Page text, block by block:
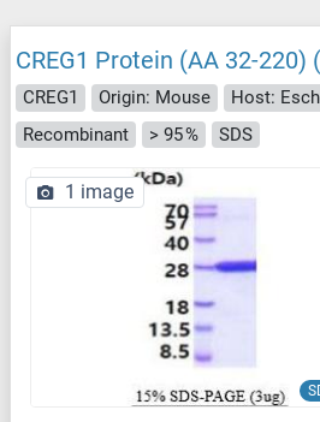
CREG1 Protein (AA 32-220)
CREG1 Origin: Mouse
Host:
Recombinant
> 95 % SDS
1 image